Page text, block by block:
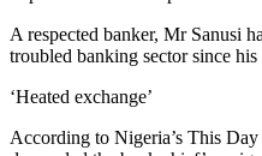
A respected banker, Mr Sanusi
troubled banking sector since
‘Heated exchange’
According to Nigeria’s This Day